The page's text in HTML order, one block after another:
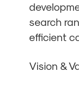
search
efficient
Vision &